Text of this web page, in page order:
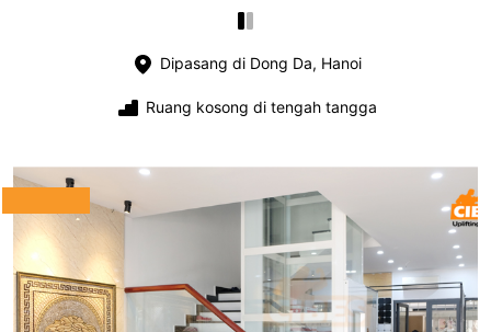
Dipasang di Dong Da, Hanoi
Ruang kosong di tengah tangga